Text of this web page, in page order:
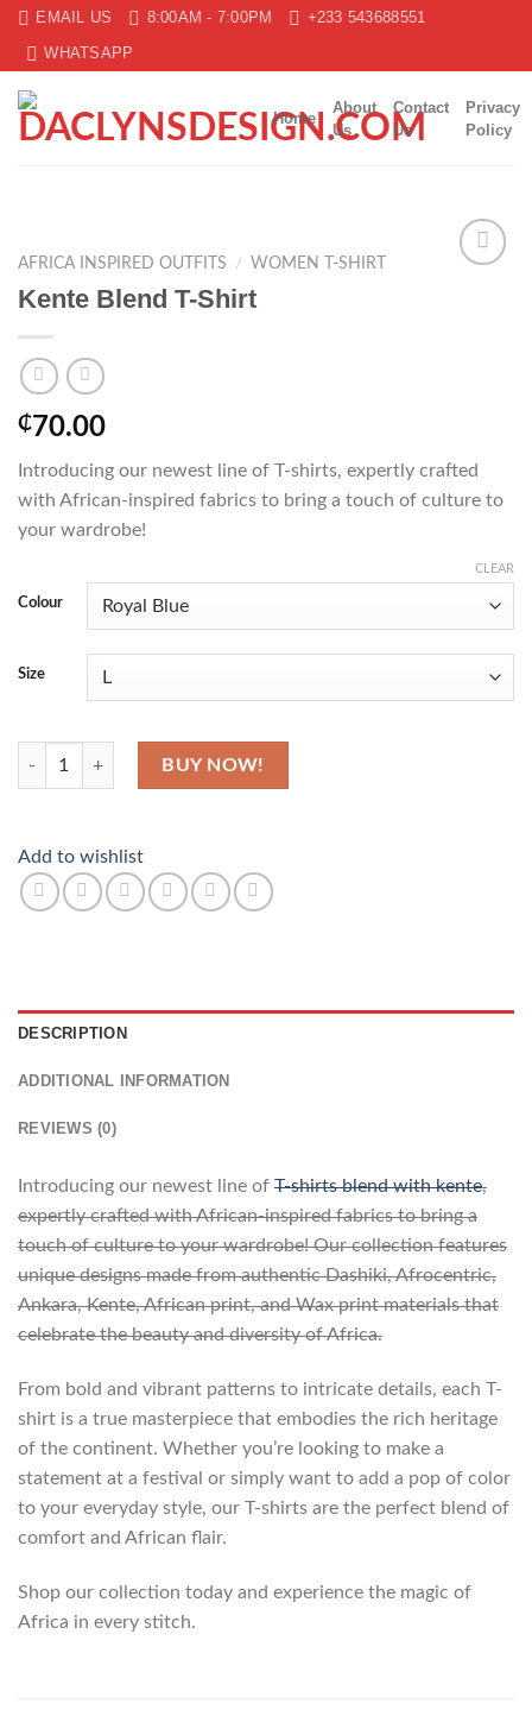
Skip
content
EMAIL US 8:00AM - 7:00PM
+233 543688551
WHATSAPP
Home
About
Us
Contact
Us
Privacy
Policy
AFRICA INSPIRED OUTFITS / WOMEN T-SHIRT
Kente Blend T-Shirt
₵70.00
Introducing our newest line of T-shirts, expertly crafted
with African-inspired fabrics to bring a touch of culture to
your wardrobe!
Colour
Size
CLEAR
Kente Blend T-Shirt quantity
BUY NOW!
Add to wishlist
DESCRIPTION
ADDITIONAL INFORMATION
REVIEWS (0)
Introducing our newest line of T-shirts blend with kente,
expertly crafted with African-inspired fabrics to bring a
touch of culture to your wardrobe! Our collection features
unique designs made from authentic Dashiki, Afrocentric,
Ankara, Kente, African print, and Wax print materials that
celebrate the beauty and diversity of Africa.
From bold and vibrant patterns to intricate details, each T-
shirt is a true masterpiece that embodies the rich heritage
of the continent. Whether you’re looking to make a
statement at a festival or simply want to add a pop of color
to your everyday style, our T-shirts are the perfect blend of
comfort and African flair.
Shop our collection today and experience the magic of
Africa in every stitch.